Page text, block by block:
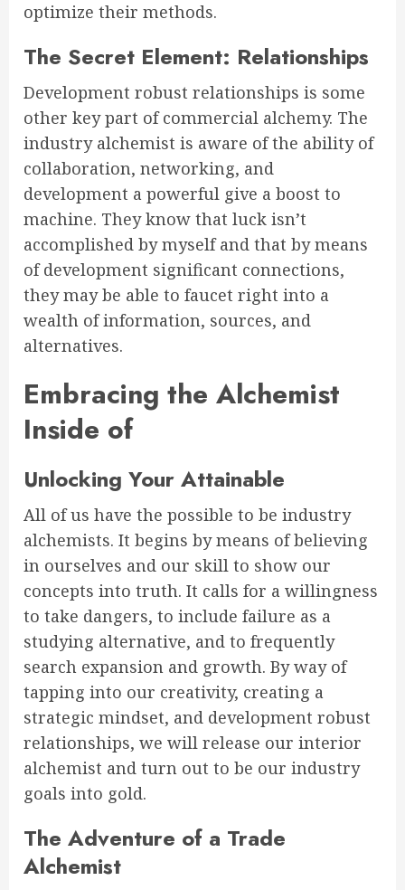
optimize their methods.
The Secret Element: Relationships
Development robust relationships is some
other key part of commercial alchemy. The
industry alchemist is aware of the ability of
collaboration, networking, and
development a powerful give a boost to
machine. They know that luck isn’t
accomplished by myself and that by means
of development significant connections,
they may be able to faucet right into a
wealth of information, sources, and
alternatives.
Embracing the Alchemist
Inside of
Unlocking Your Attainable
All of us have the possible to be industry
alchemists. It begins by means of believing
in ourselves and our skill to show our
concepts into truth. It calls for a willingness
to take dangers, to include failure as a
studying alternative, and to frequently
search expansion and growth. By way of
tapping into our creativity, creating a
strategic mindset, and development robust
relationships, we will release our interior
alchemist and turn out to be our industry
goals into gold.
The Adventure of a Trade
Alchemist